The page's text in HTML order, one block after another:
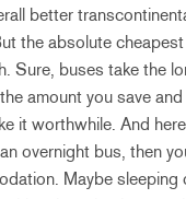
better
the absolute
Sure, buses take the
amount you save
it worthwhile. And
overnight bus, then
Maybe sleeping